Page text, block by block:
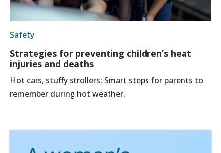
Safety
Strategies for preventing children’s heat
injuries and deaths
Hot cars, stuffy strollers: Smart steps for parents to
remember during hot weather.